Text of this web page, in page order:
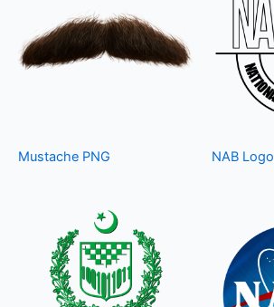
Mustache PNG NAB Logo